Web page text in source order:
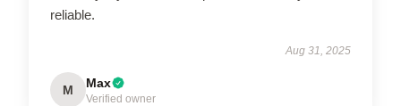
reliable.
Aug 31, 2025
M Max
Verified owner